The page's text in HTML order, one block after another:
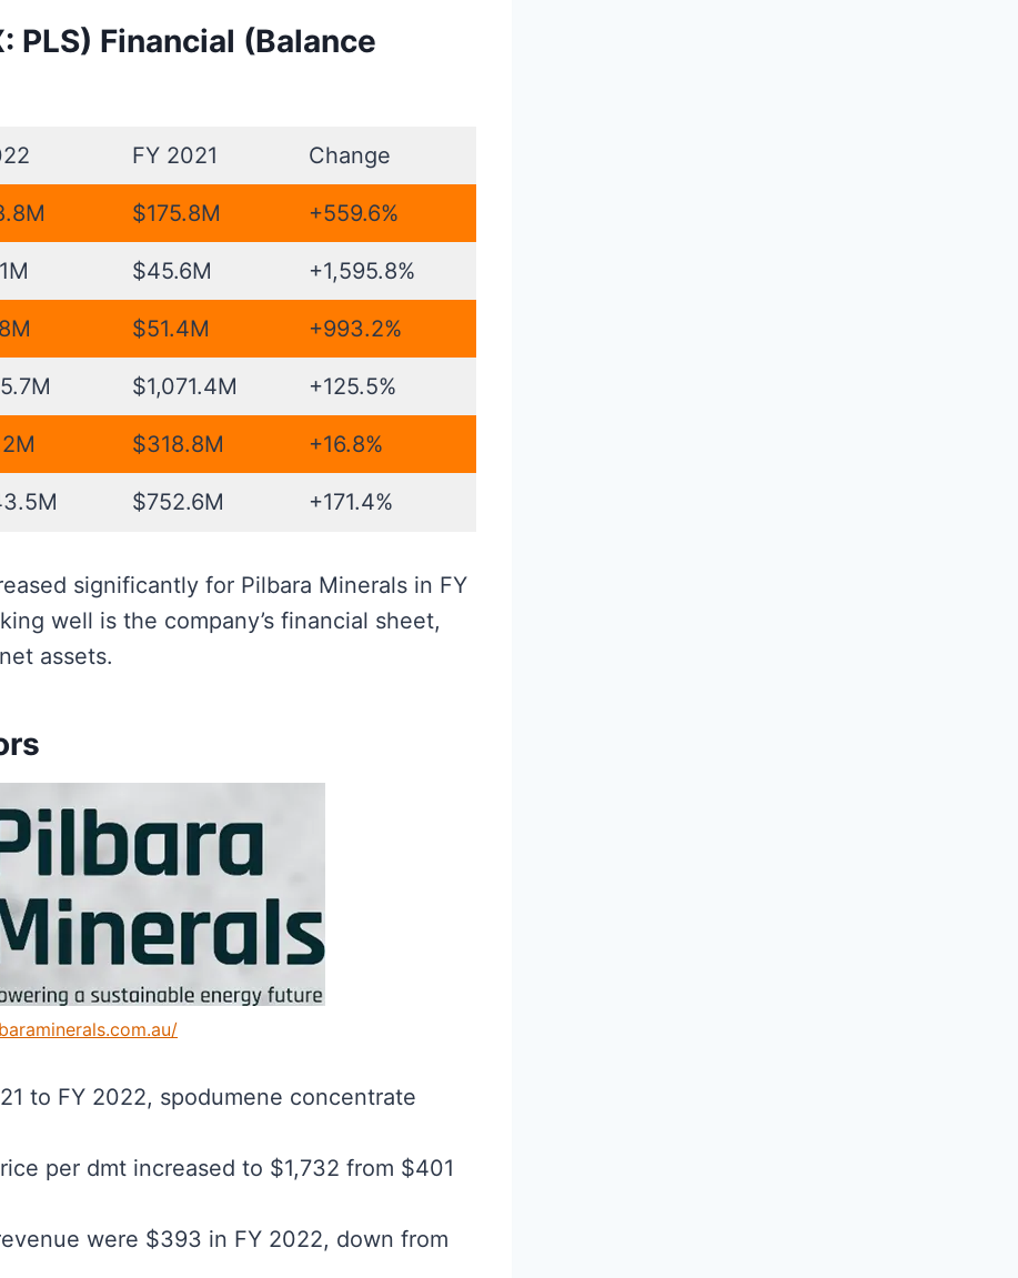
PLS) Financial (Balance
FY 2021 Change
$175.8M +559.6%
$45.6M +1,595.8%
$51.4M +993.2%
$1,071.4M +125.5%
$318.8M +16.8%
$752.6M +171.4%
significantly for Pilbara Minerals in FY
well is the company’s financial sheet,
assets.
to FY 2022, spodumene concentrate
per dmt increased to $1,732 from $401
were $393 in FY 2022, down from